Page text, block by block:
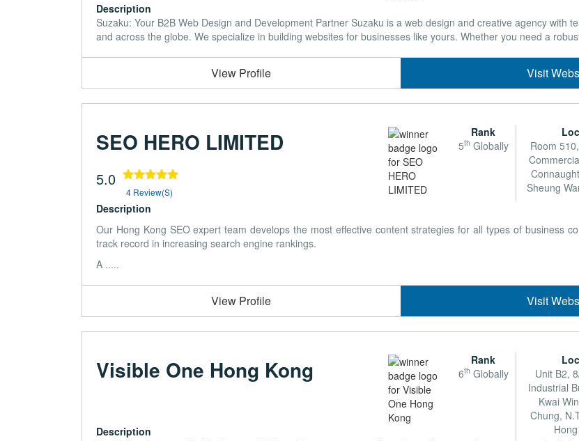
Description
Suzaku: Your B2B Web Design and Development Partner Suzaku is a web design and creative agency with
and across the globe. We specialize in building websites for businesses like yours. Whether you need a
View Profile Visit
SEO HERO LIMITED
5.0
4 Review(s)
Rank
5th Globally
Room
Sheung
Description
Our Hong Kong SEO expert team develops the most effective content strategies for all types of business
track record in increasing search engine rankings.
A .....
View Profile Visit
Visible One Hong Kong
Rank
6th Globally
Unit B2,
Industrial
Kwai
Chung,
Description